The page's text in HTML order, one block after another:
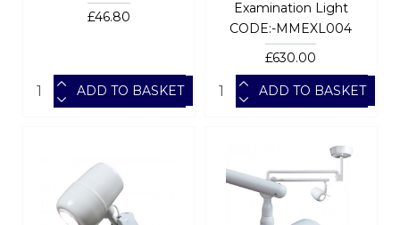
£46.80
ADD TO BASKET
Examination Light
CODE:-MMEXL004
£630.00
ADD TO BASKET